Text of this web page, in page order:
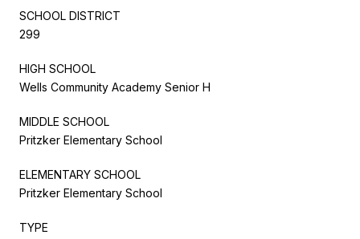
SCHOOL DISTRICT
299
HIGH SCHOOL
Wells Community Academy Senior H
MIDDLE SCHOOL
Pritzker Elementary School
ELEMENTARY SCHOOL
Pritzker Elementary School
TYPE